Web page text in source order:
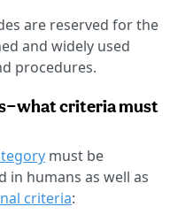
are reserved for the
and widely used
procedures.
criteria must
must be
humans as well as
criteria: